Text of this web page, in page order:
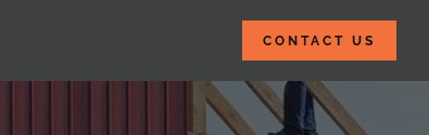
CONTACT US